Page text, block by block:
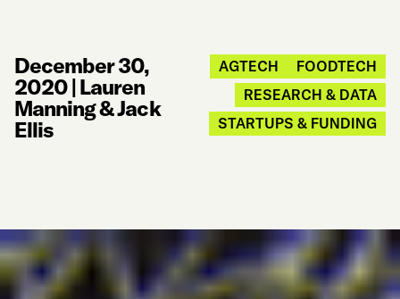
December 30,
2020|Lauren
Manning & Jack
Ellis
AGTECH
FOODTECH
RESEARCH & DATA
STARTUPS & FUNDING